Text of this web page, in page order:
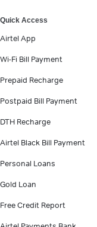
Quick Access
Airtel App
Wi-Fi Bill Payment
Prepaid Recharge
Postpaid Bill Payment
DTH Recharge
Airtel Black Bill Payment
Personal Loans
Gold Loan
Free Credit Report